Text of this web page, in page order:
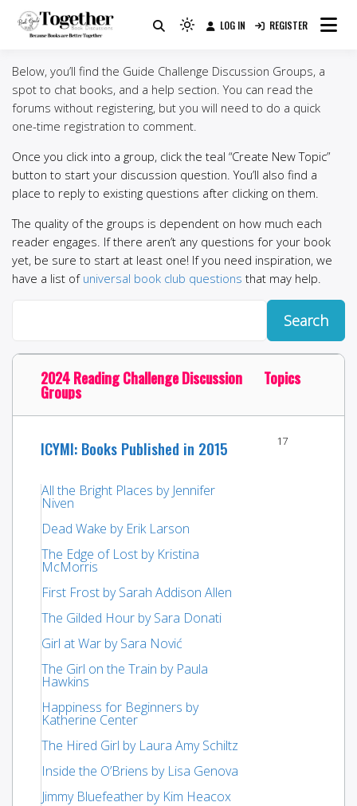
Guide
Because Books Are Better Together
Light
(click
to
switch
to
dark)
LOG IN REGISTER
Below, you’ll find the Guide Challenge Discussion Groups, a
spot to chat books, and a help section. You can read the
forums without registering, but you will need to do a quick
one-time registration to comment.
Once you click into a group, click the teal “Create New Topic”
button to start your discussion question. You’ll also find a
place to reply to existing questions after clicking on them.
The quality of the groups is dependent on how much each
reader engages. If there aren’t any questions for your book
yet, be sure to start at least one! If you need inspiration, we
have a list of universal book club questions that may help.
2024 Reading Challenge Discussion
Groups
Topics
ICYMI: Books Published in 2015
All the Bright Places by Jennifer
Niven
Dead Wake by Erik Larson
The Edge of Lost by Kristina
McMorris
First Frost by Sarah Addison Allen
The Gilded Hour by Sara Donati
Girl at War by Sara Nović
The Girl on the Train by Paula
Hawkins
Happiness for Beginners by
Katherine Center
The Hired Girl by Laura Amy Schiltz
Inside the O’Briens by Lisa Genova
Jimmy Bluefeather by Kim Heacox
17